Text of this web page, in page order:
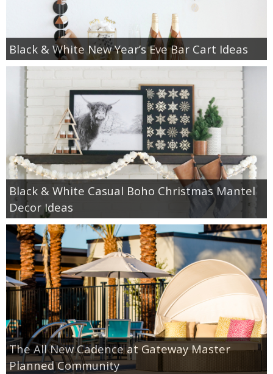
Black & White New Year’s Eve Bar Cart Ideas
Black & White Casual Boho Christmas Mantel
Decor Ideas
The All New Cadence at Gateway Master
Planned Community